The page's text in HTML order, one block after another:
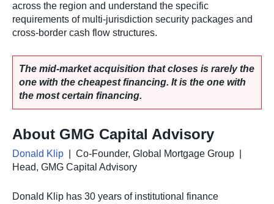
across the region and understand the specific
requirements of multi-jurisdiction security packages and
cross-border cash flow structures.
The mid-market acquisition that closes is rarely the
one with the cheapest financing. It is the one with
the most certain financing.
About GMG Capital Advisory
Donald Klip | Co-Founder, Global Mortgage Group |
Head, GMG Capital Advisory
Donald Klip has 30 years of institutional finance